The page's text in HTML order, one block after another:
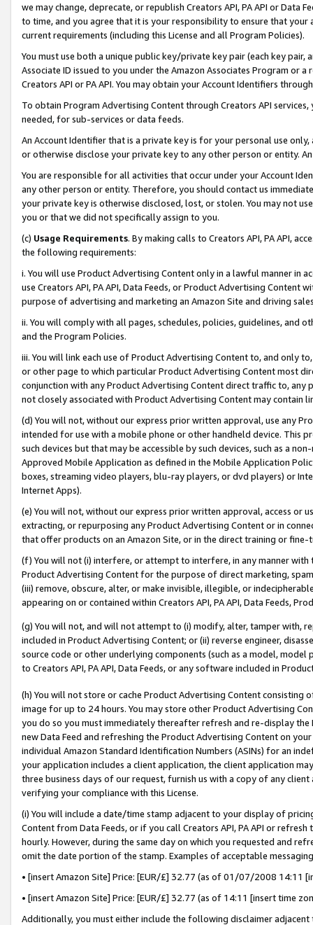
we may change, deprecate, or republish Creators API, PA API or Data
to time, and you agree that it is your responsibility to ensure that your
current requirements (including this License and all Program Policies).
You must use both a unique public key/private key pair (each key pair,
Associate ID issued to you under the Amazon Associates Program or
Creators API or PA API. You may obtain your Account Identifiers
To obtain Program Advertising Content through Creators API
needed, for sub-services or data feeds.
An Account Identifier that is a private key is for your personal use
or otherwise disclose your private key to any other person or entity.
You are responsible for all activities that occur under your Account
any other person or entity. Therefore, you should contact us
your private key is otherwise disclosed, lost, or stolen. You may not
you or that we did not specifically assign to you.
(c) Usage Requirements. By making calls to Creators API, PA API,
the following requirements:
i. You will use Product Advertising Content only in a lawful manner in
use Creators API, PA API, Data Feeds, or Product Advertising
purpose of advertising and marketing an Amazon Site and driving
ii. You will comply with all pages, schedules, policies, guidelines, and
and the Program Policies.
iii. You will link each use of Product Advertising Content to, and only
or other page to which particular Product Advertising Content most
conjunction with any Product Advertising Content direct traffic to,
not closely associated with Product Advertising Content may contain
(d) You will not, without our express prior written approval, use any
intended for use with a mobile phone or other handheld device. This
such devices but that may be accessible by such devices, such as a
Approved Mobile Application as defined in the Mobile Application
boxes, streaming video players, blu-ray players, or dvd players) or
Internet Apps).
(e) You will not, without our express prior written approval, access or
extracting, or repurposing any Product Advertising Content or in
that offer products on an Amazon Site, or in the direct training or
(f) You will not (i) interfere, or attempt to interfere, in any manner
Product Advertising Content for the purpose of direct marketing,
(iii) remove, obscure, alter, or make invisible, illegible, or
appearing on or contained within Creators API, PA API, Data Feeds,
(g) You will not, and will not attempt to (i) modify, alter, tamper with,
included in Product Advertising Content; or (ii) reverse engineer,
source code or other underlying components (such as a model,
to Creators API, PA API, Data Feeds, or any software included in
(h) You will not store or cache Product Advertising Content
image for up to 24 hours. You may store other Product Advertising
you do so you must immediately thereafter refresh and re-display the
new Data Feed and refreshing the Product Advertising Content on
individual Amazon Standard Identification Numbers (ASINs) for an
your application includes a client application, the client application
three business days of our request, furnish us with a copy of any
verifying your compliance with this License.
(i) You will include a date/time stamp adjacent to your display of
Content from Data Feeds, or if you call Creators API, PA API or
hourly. However, during the same day on which you requested and
omit the date portion of the stamp. Examples of acceptable
• [insert Amazon Site] Price: [EUR/£] 32.77 (as of 01/07/2008 14:11
• [insert Amazon Site] Price: [EUR/£] 32.77 (as of 14:11 [insert time
Additionally, you must either include the following disclaimer